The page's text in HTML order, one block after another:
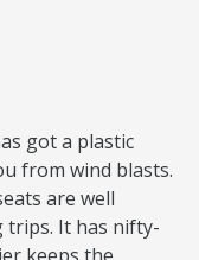
got a plastic
from wind blasts.
are well
trips. It has nifty-